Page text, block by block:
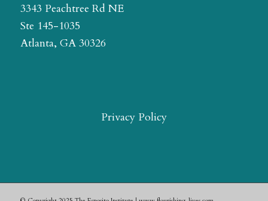
3343 Peachtree Rd NE
Ste 145-1035
Atlanta, GA 30326
Privacy Policy